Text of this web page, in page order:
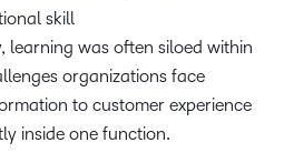
skill
learning was often siloed within
organizations face
to customer experience
inside one function.